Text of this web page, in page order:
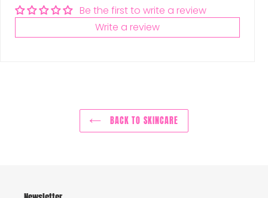
Be the first to write a review
Write a review
BACK TO SKINCARE